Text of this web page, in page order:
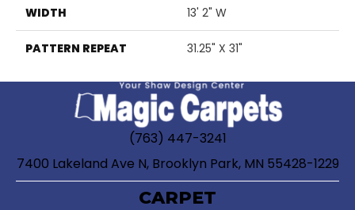
WIDTH 13' 2" W
PATTERN REPEAT 31.25" X 31"
(763) 447-3241
7400 Lakeland Ave N, Brooklyn Park, MN 55428-1229
CARPET